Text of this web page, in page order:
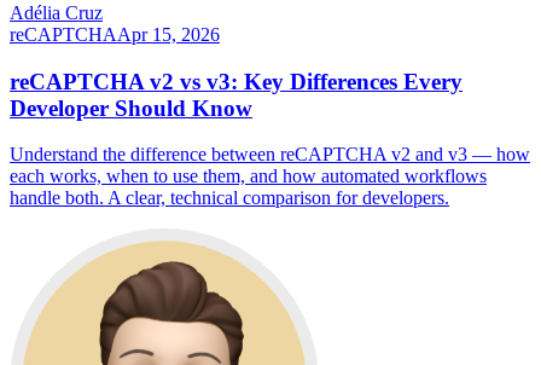
Adélia Cruz
reCAPTCHAApr 15, 2026
reCAPTCHA v2 vs v3: Key Differences Every
Developer Should Know
Understand the difference between reCAPTCHA v2 and v3 — how
each works, when to use them, and how automated workflows
handle both. A clear, technical comparison for developers.